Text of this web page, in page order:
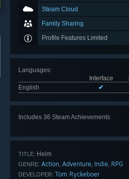
Steam Cloud
Family Sharing
Profile Features Limited
Languages:
Interface
English
✔
Includes 36 Steam Achievements
TITLE: Heim
GENRE: Action, Adventure, Indie, RPG
DEVELOPER: Tom Ryckeboer